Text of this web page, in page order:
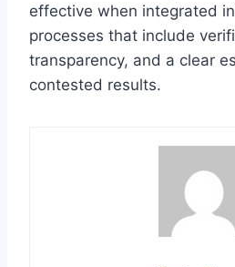
effective when integrated
processes that include
transparency, and a clear
contested results.